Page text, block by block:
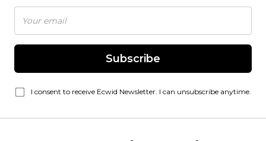
Subscribe
I consent to receive Ecwid Newsletter. I can unsubscribe anytime.